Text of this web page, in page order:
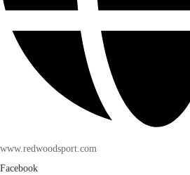
www.redwoodsport.com
Facebook